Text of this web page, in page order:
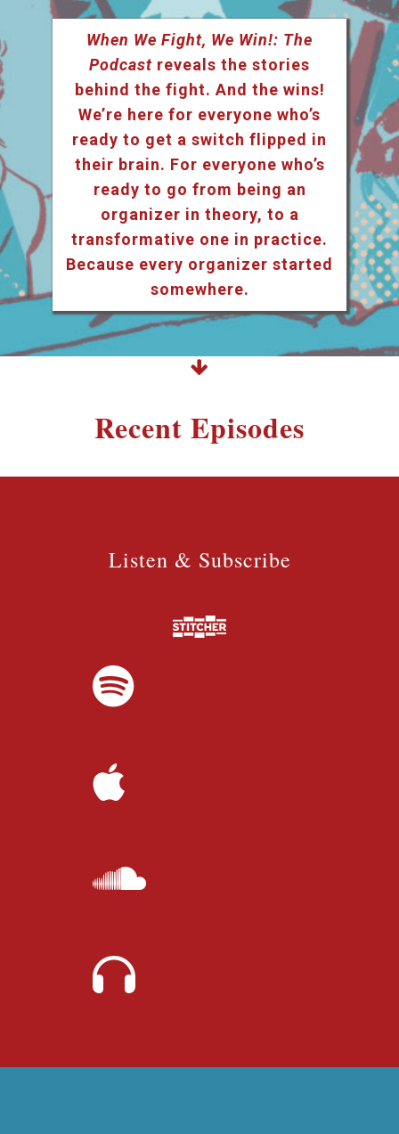
When We Fight, We Win!: The
Podcast reveals the stories
behind the fight. And the wins!
We’re here for everyone who’s
ready to get a switch flipped in
their brain. For everyone who’s
ready to go from being an
organizer in theory, to a
transformative one in practice.
Because every organizer started
somewhere.
Recent Episodes
Listen & Subscribe